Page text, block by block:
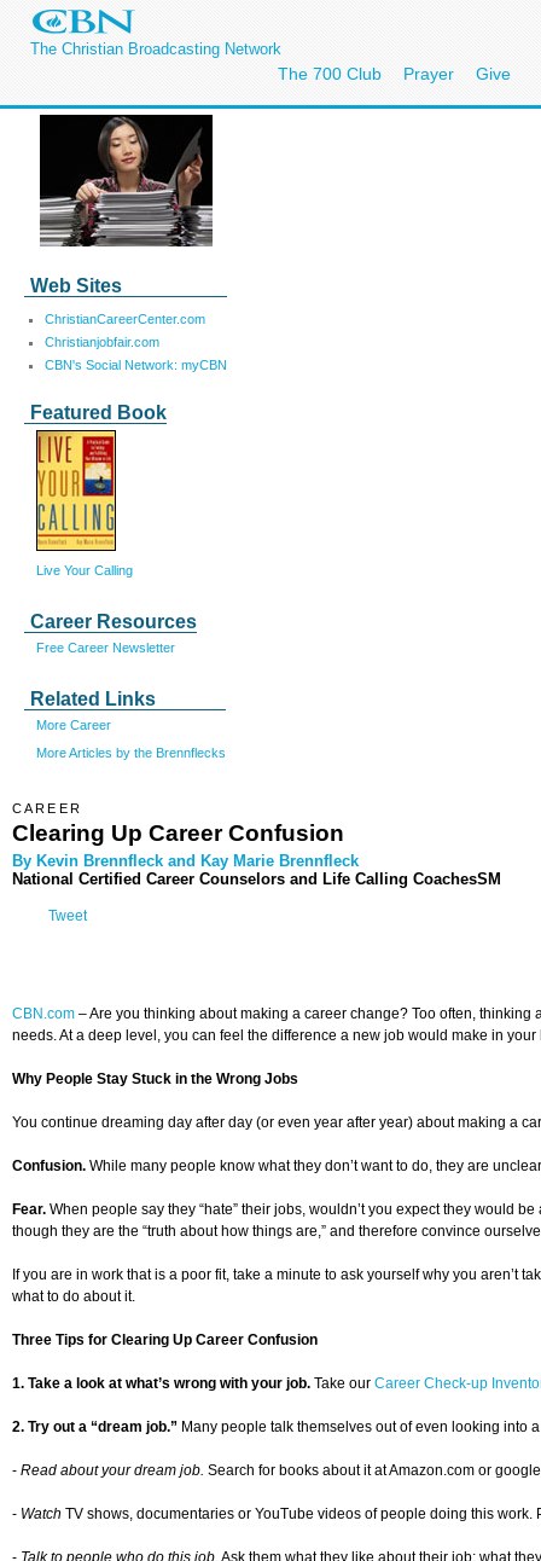
The Christian Broadcasting Network
The 700 Club Prayer Give
Web Sites
ChristianCareerCenter.com
Christianjobfair.com
CBN's Social Network: myCBN
Featured Book
Live Your Calling
Career Resources
Free Career Newsletter
Related Links
More Career
More Articles by the Brennflecks
CAREER
Clearing Up Career Confusion
By Kevin Brennfleck and Kay Marie Brennfleck
National Certified Career Counselors and Life Calling CoachesSM
Tweet
CBN.com –Are you thinking about making a career change? Too often,
needs. At a deep level, you can feel the difference a new job would make in your
Why People Stay Stuck in the Wrong Jobs
You continue dreaming day after day (or even year after year) about making a
Confusion. While many people know what they don’t want to do, they are
Fear. When people say they “hate” their jobs, wouldn’t you expect they would
though they are the “truth about how things are,” and therefore convince
If you are in work that is a poor fit, take a minute to ask yourself why you
what to do about it.
Three Tips for Clearing Up Career Confusion
1. Take a look at what’s wrong with your job. Take our Career Check-up
2. Try out a “dream job.” Many people talk themselves out of even looking into
- Read about your dream job. Search for books about it at Amazon.com or
- Watch TV shows, documentaries or YouTube videos of people doing this work.